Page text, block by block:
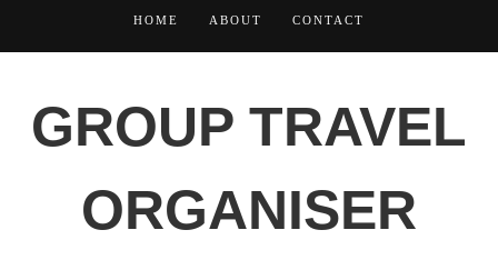
HOME ABOUT CONTACT
GROUP TRAVEL
ORGANISER